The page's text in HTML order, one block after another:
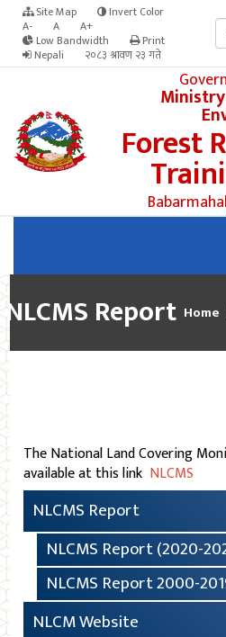
Site Map
Invert Color
A-
A
A+
Low Bandwidth
Print
Nepali
२०८३ श्रावण २३ गते
Forest
NLCMS Report Home
The National Land Covering
available at this link NLCMS
NLCMS Report
NLCMS Report (2020-
NLCMS Report 2000-
NLCM Website